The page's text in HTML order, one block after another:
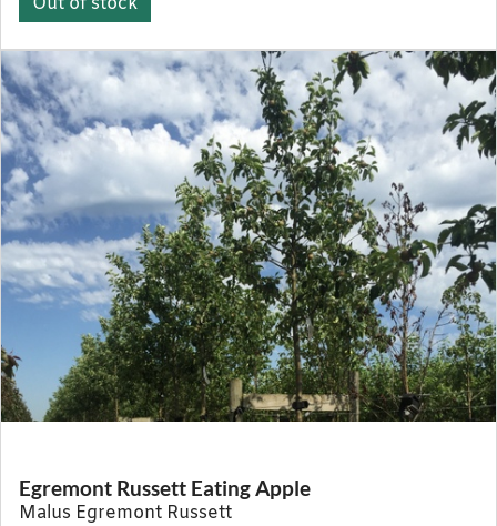
Egremont Russett Eating Apple
Malus Egremont Russett